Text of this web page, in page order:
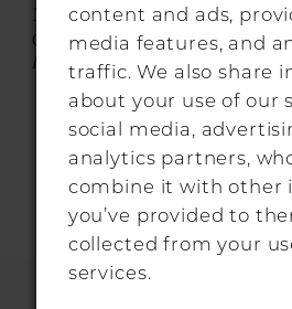
MARQUISE BRIDAL
GOWNS
HARVEY
content and ads,
media features, and
traffic. We also share
about your use of our
social media,
analytics partners,
combine it with other
you’ve provided to
collected from your
services.